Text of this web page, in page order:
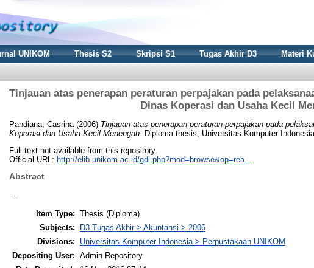
UNIKOM Thesis S2 Skripsi S1 Tugas Akhir D3 Materi
Tinjauan atas penerapan peraturan perpajakan pada
Dinas Koperasi dan Usaha Kecil
Pandiana, Casrina (2006) Tinjauan atas penerapan peraturan perpajakan pada
Koperasi dan Usaha Kecil Menengah.
Diploma thesis, Universitas Komputer Indonesia.
Full text not available from this repository.
Official URL: http://elib.unikom.ac.id/gdl.php?mod=browse&op=rea...
Abstract
...
Item Type: Thesis (Diploma)
Subjects:
D3 Tugas Akhir > Akuntansi > 2006
Divisions:
Universitas Komputer Indonesia > Perpustakaan UNIKOM
Depositing User: Admin Repository